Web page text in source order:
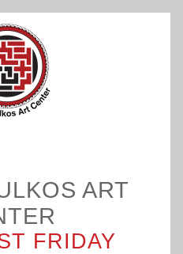
ART
FRIDAY